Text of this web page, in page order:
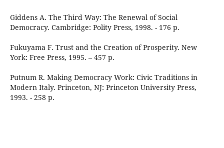
Giddens A. The Third Way: The Renewal of Social
Democracy. Cambridge: Polity Press, 1998. - 176 p.
Fukuyama F. Trust and the Creation of Prosperity. New
York: Free Press, 1995. – 457 p.
Putnum R. Making Democracy Work: Civic Traditions in
Modern Italy. Princeton, NJ: Princeton University Press,
1993. - 258 p.